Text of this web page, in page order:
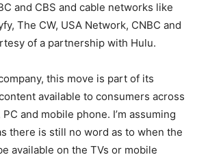
and CBS and cable networks like
The CW, USA Network, CNBC and
of a partnership with Hulu.
this move is part of its
available to consumers across
and mobile phone. I’m assuming
there is still no word as to when the
available on the TVs or mobile